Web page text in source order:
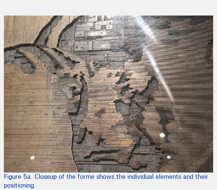
Figure 5a. Closeup of the forme shows the individual elements and their
positioning.